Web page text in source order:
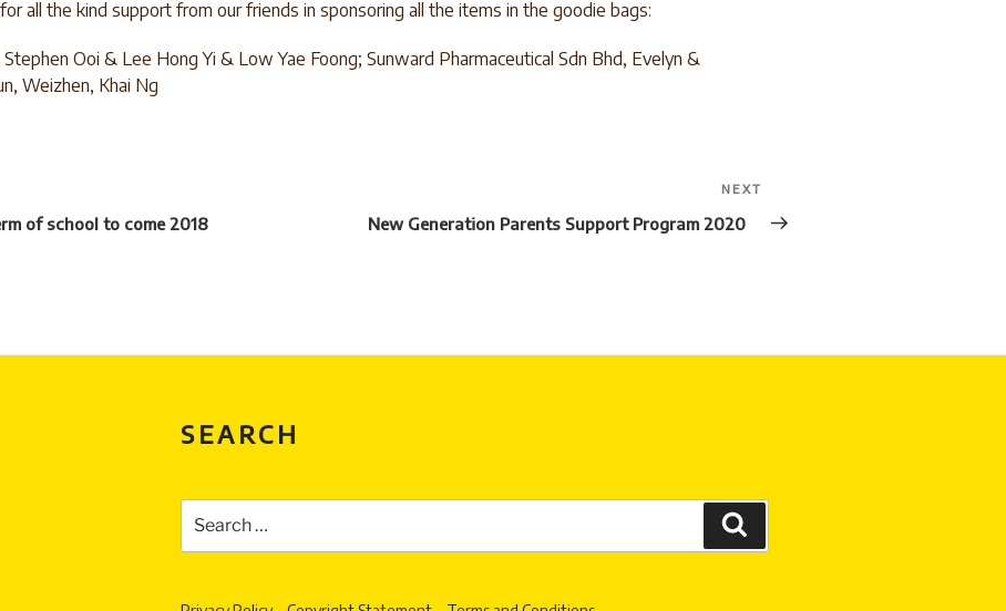
all the kind support from our friends in sponsoring all the items in the goodie bags:
Stephen Ooi & Lee Hong Yi & Low Yae Foong; Sunward Pharmaceutical Sdn Bhd, Evelyn &
Weizhen, Khai Ng
of school to come 2018
Post
NEXT
New Generation Parents Support Program 2020
SEARCH
for: